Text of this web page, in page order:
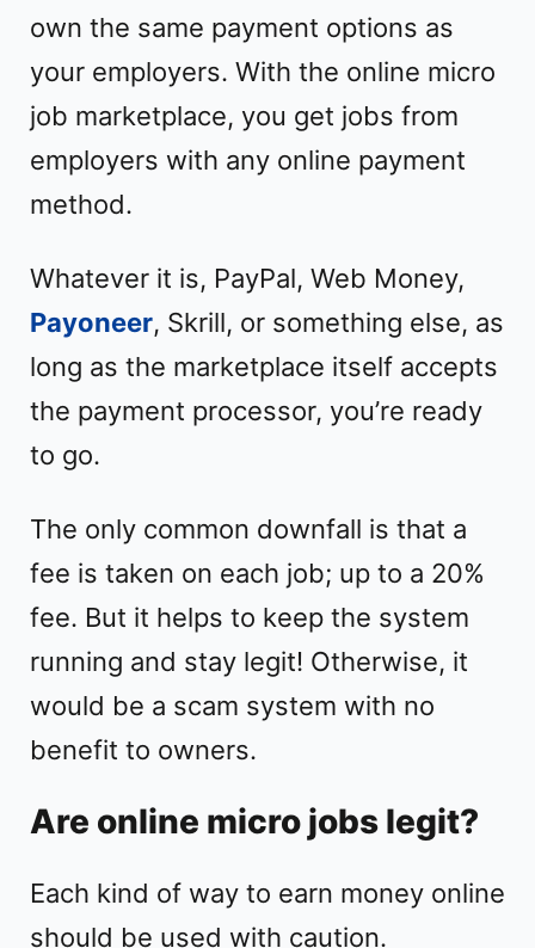
own the same payment options as
your employers. With the online micro
job marketplace, you get jobs from
employers with any online payment
method.
Whatever it is, PayPal, Web Money,
Payoneer, Skrill, or something else, as
long as the marketplace itself accepts
the payment processor, you’re ready
to go.
The only common downfall is that a
fee is taken on each job; up to a 20%
fee. But it helps to keep the system
running and stay legit! Otherwise, it
would be a scam system with no
benefit to owners.
Are online micro jobs legit?
Each kind of way to earn money online
should be used with caution.